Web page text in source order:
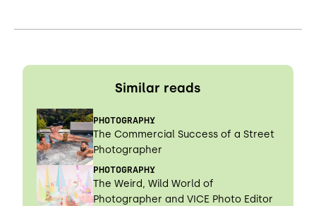
Similar reads
PHOTOGRAPHY
The Commercial Success of a Street
Photographer
PHOTOGRAPHY
The Weird, Wild World of
Photographer and VICE Photo Editor